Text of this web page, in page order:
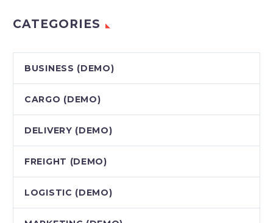
CATEGORIES
BUSINESS (DEMO)
CARGO (DEMO)
DELIVERY (DEMO)
FREIGHT (DEMO)
LOGISTIC (DEMO)